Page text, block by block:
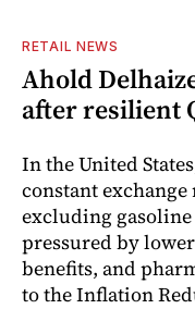
RETAIL NEWS
Ahold
after resilient
In the United
constant
excluding gasoline
pressured by
benefits, and
to the Inflation